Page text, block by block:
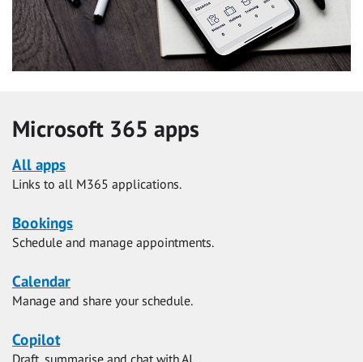
Microsoft 365 apps
All apps
Links to all M365 applications.
Bookings
Schedule and manage appointments.
Calendar
Manage and share your schedule.
Copilot
Draft, summarise and chat with AI.